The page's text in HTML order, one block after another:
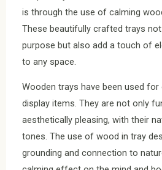
is through the use of calming
These beautifully crafted trays
purpose but also add a touch of
to any space.
Wooden trays have been used
display items. They are not only
aesthetically pleasing, with their
tones. The use of wood in tray
grounding and connection to